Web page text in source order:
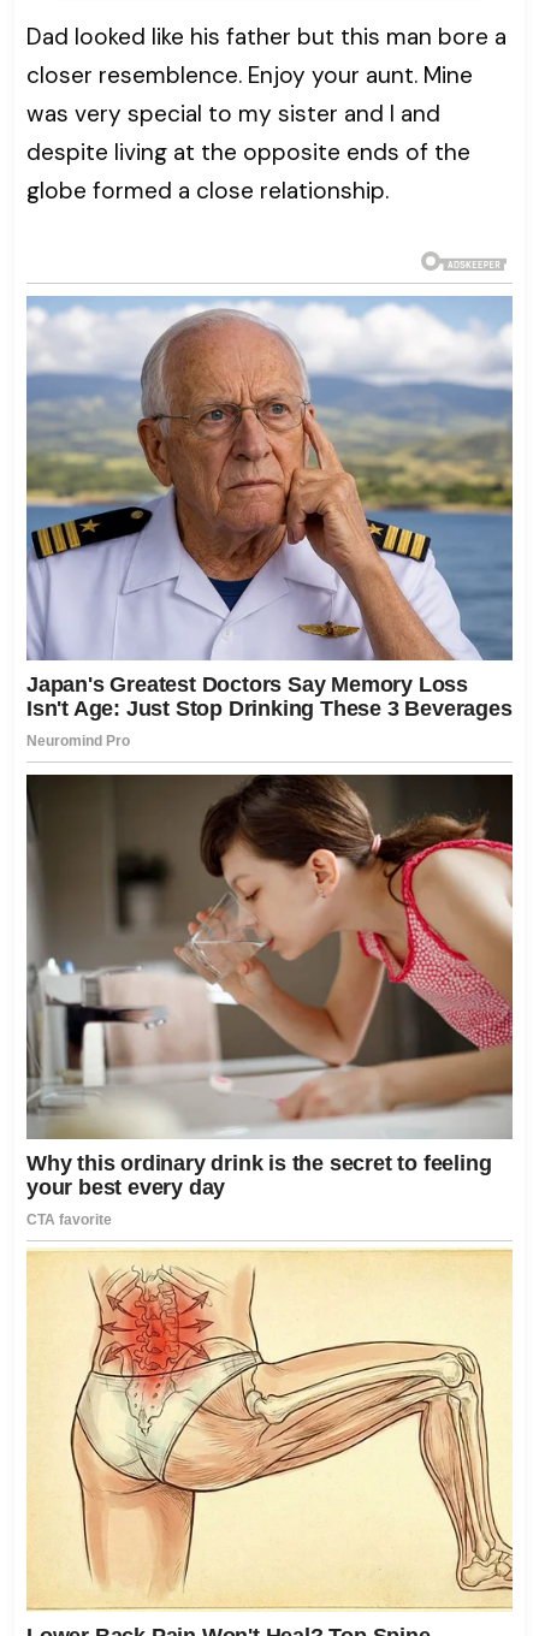
Dad looked like his father but this man bore a
closer resemblence. Enjoy your aunt. Mine
was very special to my sister and I and
despite living at the opposite ends of the
globe formed a close relationship.